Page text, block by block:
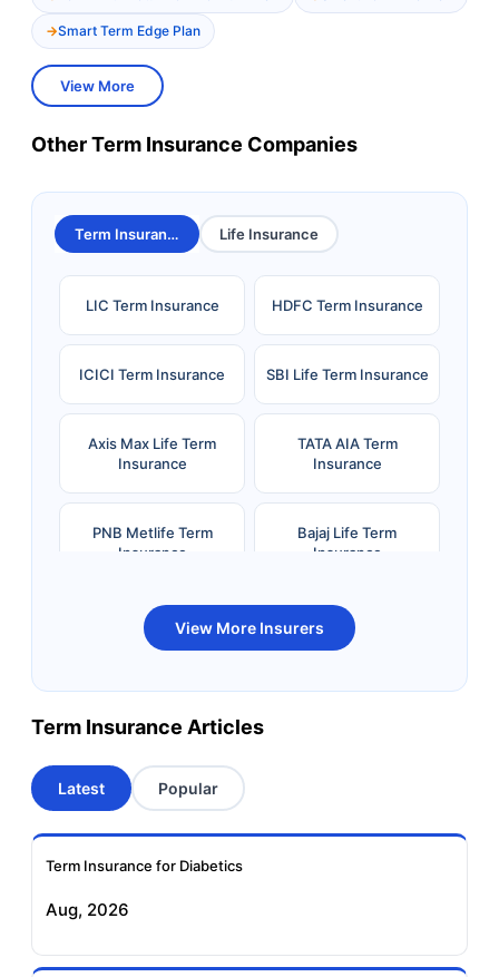
Smart Term Edge Plan
View More
Other Term Insurance Companies
Term Insurance Life Insurance
LIC Term Insurance HDFC Term Insurance
ICICI Term Insurance SBI Life Term Insurance
Axis Max Life Term
Insurance
TATA AIA Term
Insurance
PNB Metlife Term
Insurance
Bajaj Life Term
Insurance
Bandhan Life Term
Insurance
Kotak Life Term
Insurance
Term Insurance
Aviva Term Insurance
Insurance
View More Insurers
Term Insurance Articles
Latest Popular
Term Insurance for Diabetics
Aug, 2026